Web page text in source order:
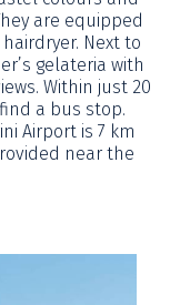
are equipped
Next to
gelateria with
Within just 20
a bus stop.
Airport is 7 km
near the